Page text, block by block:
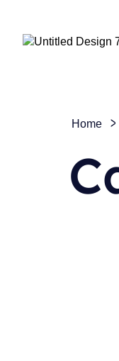
Home